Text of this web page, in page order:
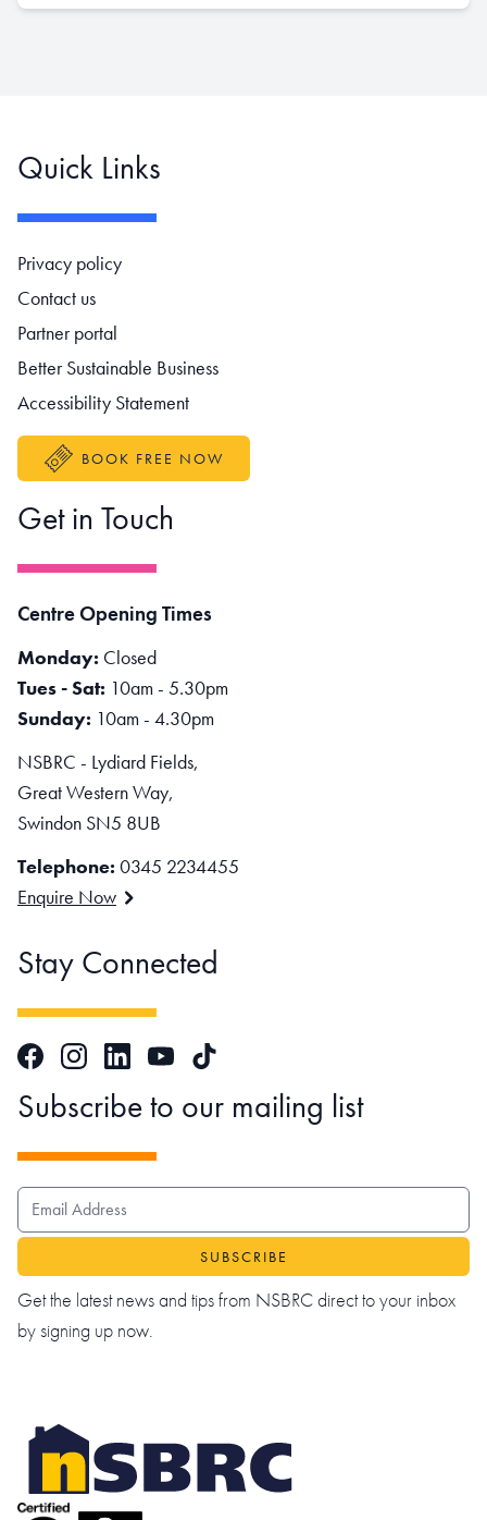
Quick Links
Footer navigation
Privacy policy
Contact us
Partner portal
Better Sustainable Business
Accessibility Statement
BOOK FREE NOW
Get in Touch
Centre Opening Times
Monday: Closed
Tues - Sat: 10am - 5.30pm
Sunday: 10am - 4.30pm
NSBRC - Lydiard Fields,
Great Western Way,
Swindon SN5 8UB
Telephone: 0345 2234455
Enquire Now
Stay Connected
FacebookInstagramLinkedInYouTubeTikTok
Subscribe to our mailing list
EMAIL ADDRESS
Get the latest news and tips from NSBRC direct to your inbox
by signing up now.